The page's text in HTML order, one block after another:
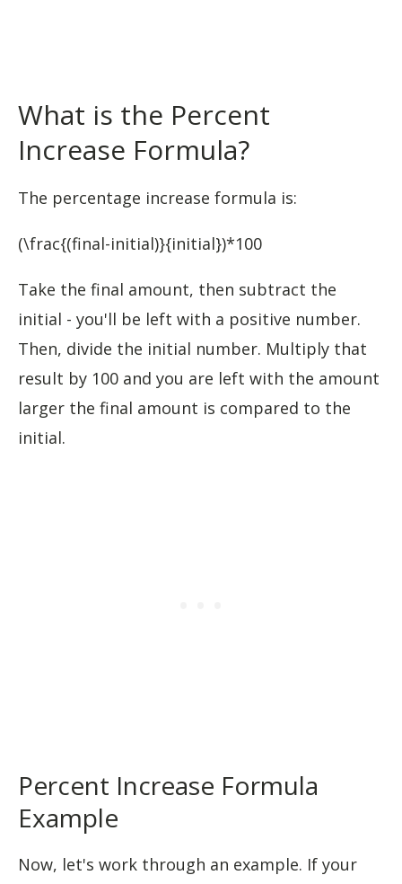
What is the Percent
Increase Formula?
The percentage increase formula is:
(\frac{(final-initial)}{initial})*100
Take the final amount, then subtract the
initial - you'll be left with a positive number.
Then, divide the initial number. Multiply that
result by 100 and you are left with the amount
larger the final amount is compared to the
initial.
Percent Increase Formula
Example
Now, let's work through an example. If your